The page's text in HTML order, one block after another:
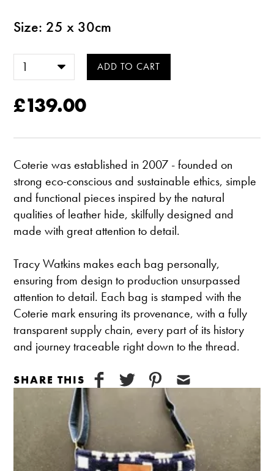
Size: 25 x 30cm
£139.00
Coterie was established in 2007 - founded on
strong eco-conscious and sustainable ethics, simple
and functional pieces inspired by the natural
qualities of leather hide, skilfully designed and
made with great attention to detail.
Tracy Watkins makes each bag personally,
ensuring from design to production unsurpassed
attention to detail. Each bag is stamped with the
Coterie mark ensuring its provenance, with a fully
transparent supply chain, every part of its history
and journey traceable right down to the thread.
SHARE THIS